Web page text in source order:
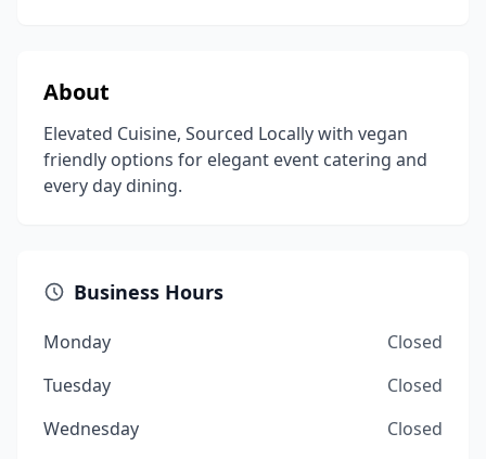
About
Elevated Cuisine, Sourced Locally with vegan
friendly options for elegant event catering and
every day dining.
Business Hours
Monday
Closed
Tuesday
Closed
Wednesday
Closed